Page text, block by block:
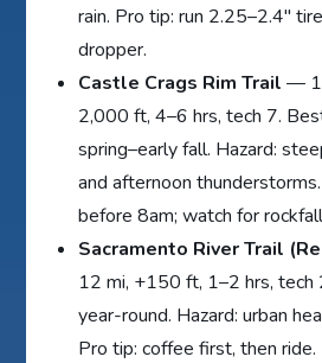
rain. Pro tip: run 2.25–2.4″
dropper.
Castle Crags Rim Trail —
2,000 ft, 4–6 hrs, tech 7.
spring–early fall. Hazard:
and afternoon
before 8am; watch for
Sacramento River Trail
12 mi, +150 ft, 1–2 hrs, tech
year-round. Hazard: urban
Pro tip: coffee first, then ride.